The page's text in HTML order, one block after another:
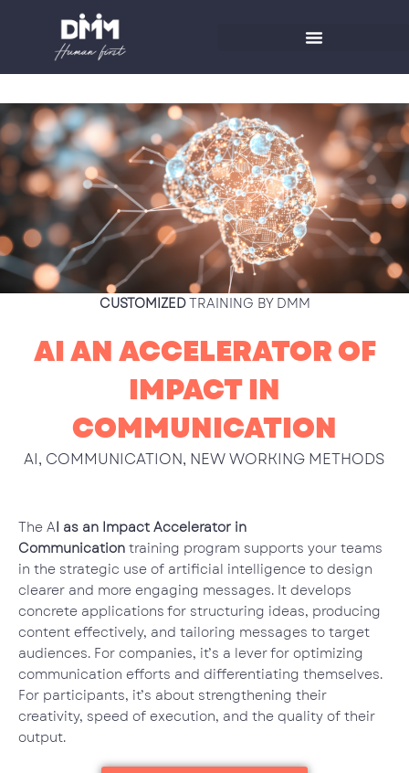
CUSTOMIZEDTRAINING BY DMM
AI AN ACCELERATOR OF
IMPACT IN
COMMUNICATION
AI, COMMUNICATION, NEW WORKING METHODS
The AI as an Impact Accelerator in
Communication training program supports your teams
in the strategic use of artificial intelligence to design
clearer and more engaging messages. It develops
concrete applications for structuring ideas, producing
content effectively, and tailoring messages to target
audiences. For companies, it’s a lever for optimizing
communication efforts and differentiating themselves.
For participants, it’s about strengthening their
creativity, speed of execution, and the quality of their
output.